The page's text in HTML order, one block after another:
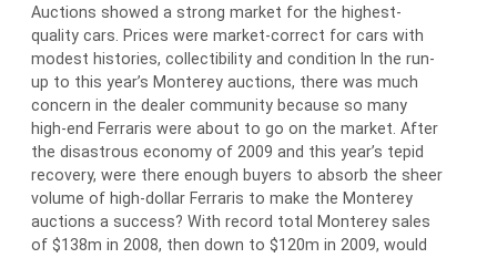
Auctions showed a strong market for the highest-
quality cars. Prices were market-correct for cars with
modest histories, collectibility and condition In the run-
up to this year’s Monterey auctions, there was much
concern in the dealer community because so many
high-end Ferraris were about to go on the market. After
the disastrous economy of 2009 and this year’s tepid
recovery, were there enough buyers to absorb the sheer
volume of high-dollar Ferraris to make the Monterey
auctions a success? With record total Monterey sales
of $138m in 2008, then down to $120m in 2009, would